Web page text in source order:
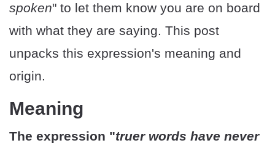
spoken" to let them know you are on board
with what they are saying. This post
unpacks this expression's meaning and
origin.
Meaning
The expression "truer words have never